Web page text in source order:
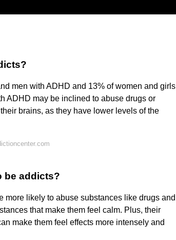
men with ADHD and 13% of women and girls
ADHD may be inclined to abuse drugs or
brains, as they have lower levels of the
be addicts?
more likely to abuse substances like drugs and
that make them feel calm. Plus, their
make them feel effects more intensely and